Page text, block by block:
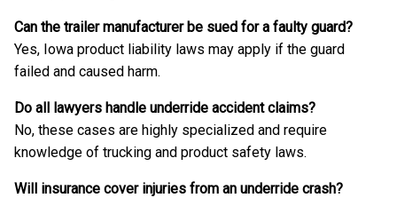
Can the trailer manufacturer be sued for a faulty guard?
Yes, Iowa product liability laws may apply if the guard
failed and caused harm.
Do all lawyers handle underride accident claims?
No, these cases are highly specialized and require
knowledge of trucking and product safety laws.
Will insurance cover injuries from an underride crash?